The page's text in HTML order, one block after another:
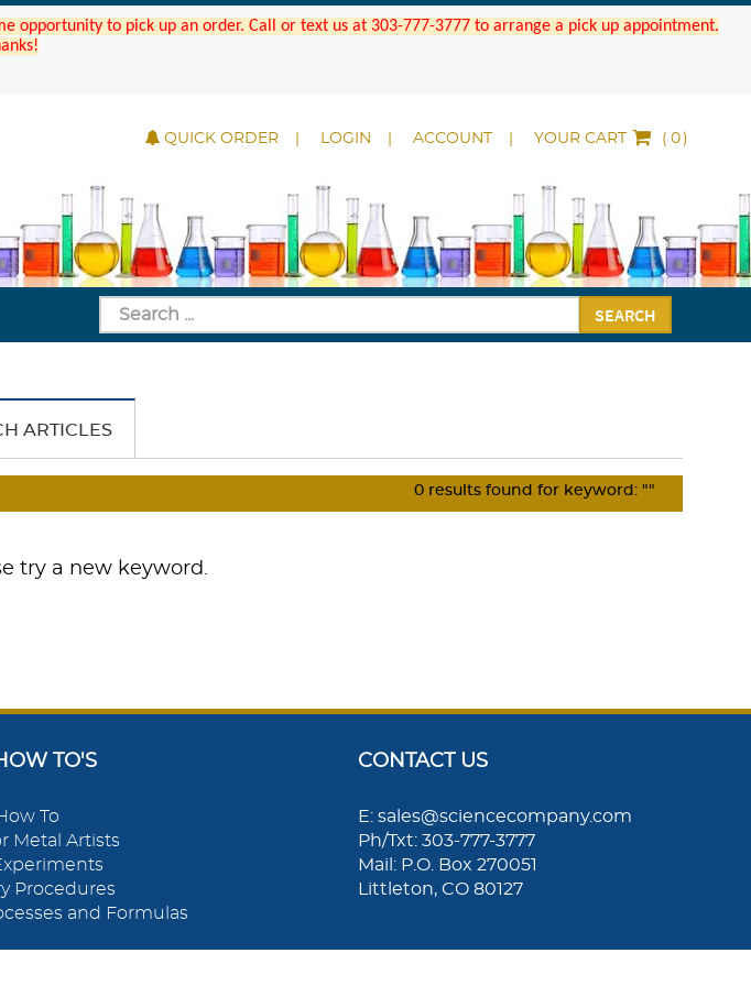
opportunity to pick up an order. Call or text us at 303-777-3777 to arrange a pick up appointment.
QUICK ORDER LOGIN ACCOUNT YOUR CART ( )
SEARCH
ARTICLES
0 results found for keyword: ""
try a new keyword.
TO'S
To
Metal Artists
Procedures
and Formulas
CONTACT US
E: sales@sciencecompany.com
Ph/Txt: 303-777-3777
Mail: P.O. Box 270051
Littleton, CO 80127